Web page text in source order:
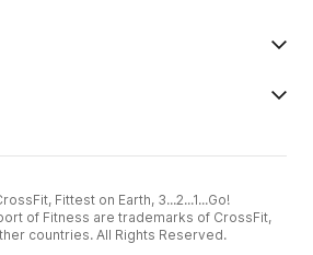
Fittest on Earth, 3...2...1...Go!
of Fitness are trademarks of CrossFit,
countries. All Rights Reserved.